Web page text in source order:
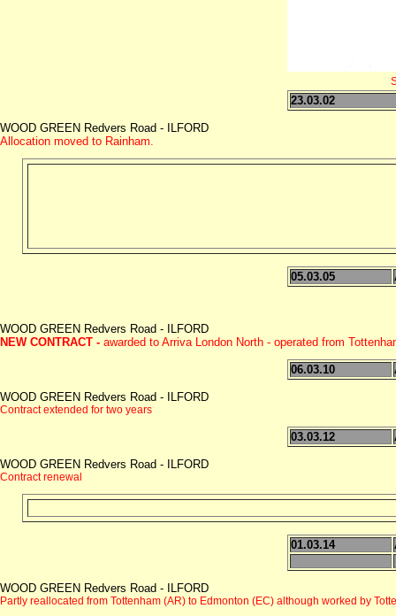
23.03.02
WOOD GREEN Redvers Road - ILFORD
Allocation moved to Rainham.
05.03.05
WOOD GREEN Redvers Road - ILFORD
NEW CONTRACT - awarded to Arriva London North - operated from
06.03.10
WOOD GREEN Redvers Road - ILFORD
Contract extended for two years
03.03.12
WOOD GREEN Redvers Road - ILFORD
Contract renewal
01.03.14
WOOD GREEN Redvers Road - ILFORD
Partly reallocated from Tottenham (AR) to Edmonton (EC) although worked by